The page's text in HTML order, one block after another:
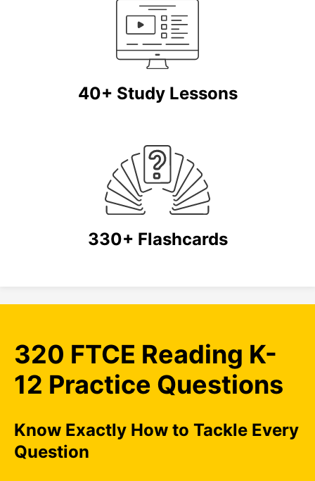
40+ Study Lessons
330+ Flashcards
320 FTCE Reading K-
12 Practice Questions
Know Exactly How to Tackle Every
Question